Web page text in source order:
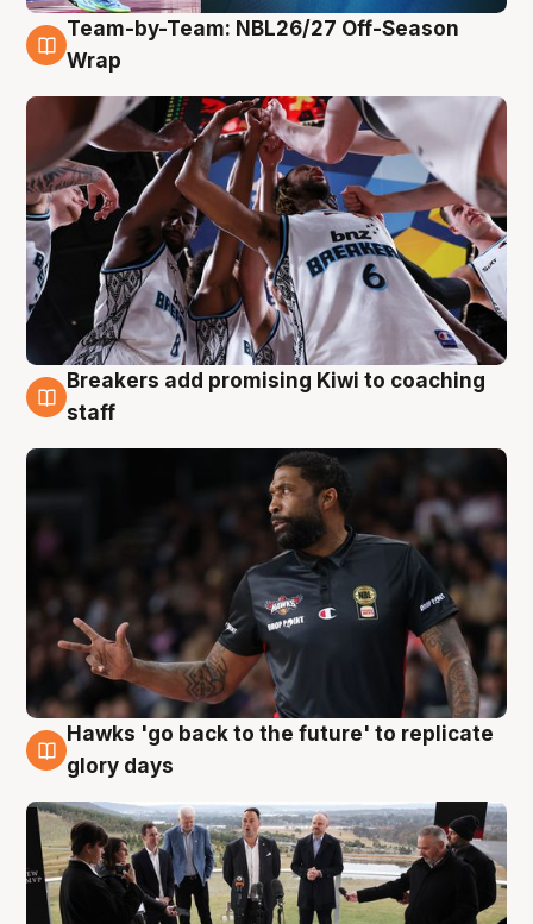
4 Aug
Team-by-Team: NBL26/27 Off-Season
Wrap
4 Aug
Breakers add promising Kiwi to coaching
staff
4 Aug
Hawks 'go back to the future' to replicate
glory days